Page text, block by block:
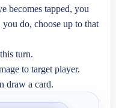
becomes tapped, you
do, choose up to that
turn.
to target player.
draw a card.